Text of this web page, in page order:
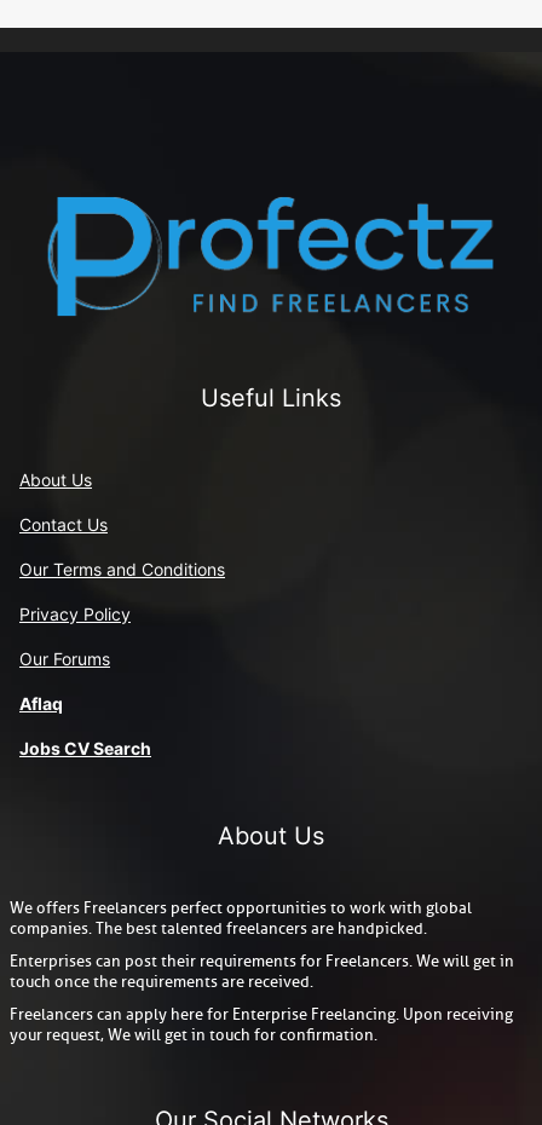
Useful Links
About Us
Contact Us
Our Terms and Conditions
Privacy Policy
Our Forums
Aflaq
Jobs CV Search
About Us
We offers Freelancers perfect opportunities to work with global
companies. The best talented freelancers are handpicked.
Enterprises can post their requirements for Freelancers. We will get in
touch once the requirements are received.
Freelancers can apply here for Enterprise Freelancing. Upon receiving
your request, We will get in touch for confirmation.